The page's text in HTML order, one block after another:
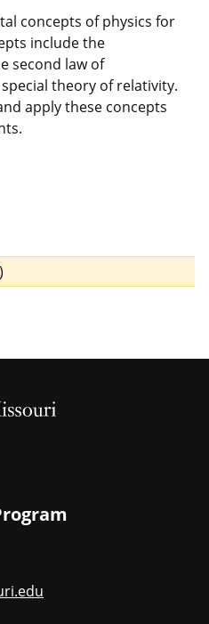
concepts of physics for
include the
second law of
theory of relativity.
apply these concepts
Homepage